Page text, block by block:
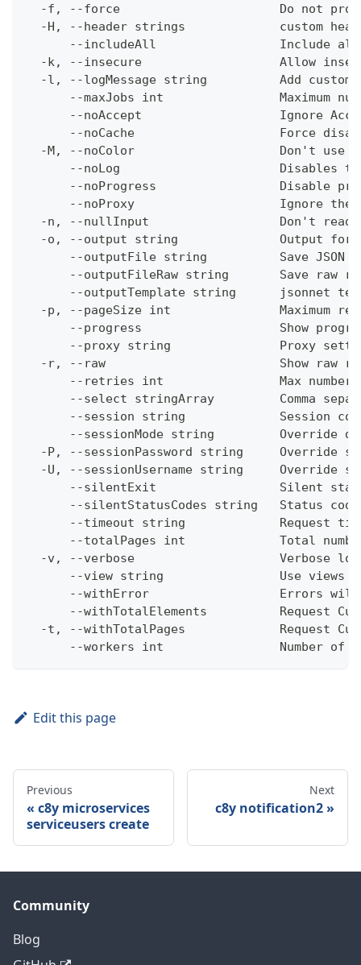
-f, --force                      Do not
-H, --header strings             custom
--includeAll                 Include
-k, --insecure                   Allow
-l, --logMessage string          Add custom
--maxJobs int                Maximum
--noAccept                   Ignore
--noCache                    Force
-M, --noColor                    Don't use
--noLog                      Disables
--noProgress                 Disable
--noProxy                    Ignore the
-n, --nullInput                  Don't
-o, --output string              Output
--outputFile string          Save JSON
--outputFileRaw string       Save raw
--outputTemplate string      jsonnet
-p, --pageSize int               Maximum
--progress                   Show
--proxy string               Proxy
-r, --raw                        Show raw
--retries int                Max
--select stringArray         Comma
--session string             Session
--sessionMode string         Override
-P, --sessionPassword string     Override
-U, --sessionUsername string     Override
--silentExit                 Silent
--silentStatusCodes string   Status
--timeout string             Request
--totalPages int             Total
-v, --verbose                    Verbose
--view string                Use views
--withError                  Errors
--withTotalElements          Request
-t, --withTotalPages             Request
--workers int                Number of
Edit this page
Previous
c8y microservices
serviceusers create
Next
c8y notification2
Community
Blog